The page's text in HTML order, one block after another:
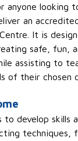
anyone looking
an
It is
safe, fun,
assisting to
of their chosen
to develop skills
techniques,